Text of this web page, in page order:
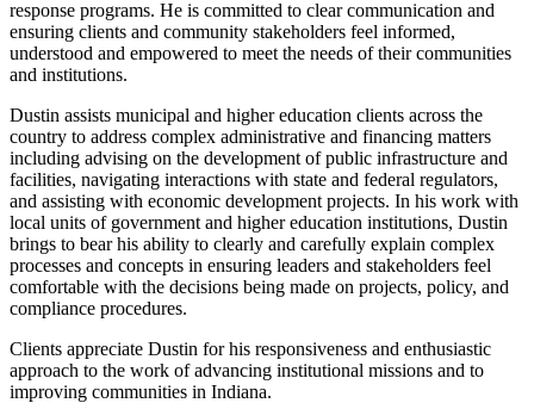
response programs. He is committed to clear communication and
ensuring clients and community stakeholders feel informed,
understood and empowered to meet the needs of their communities
and institutions.
Dustin assists municipal and higher education clients across the
country to address complex administrative and financing matters
including advising on the development of public infrastructure and
facilities, navigating interactions with state and federal regulators,
and assisting with economic development projects. In his work with
local units of government and higher education institutions, Dustin
brings to bear his ability to clearly and carefully explain complex
processes and concepts in ensuring leaders and stakeholders feel
comfortable with the decisions being made on projects, policy, and
compliance procedures.
Clients appreciate Dustin for his responsiveness and enthusiastic
approach to the work of advancing institutional missions and to
improving communities in Indiana.